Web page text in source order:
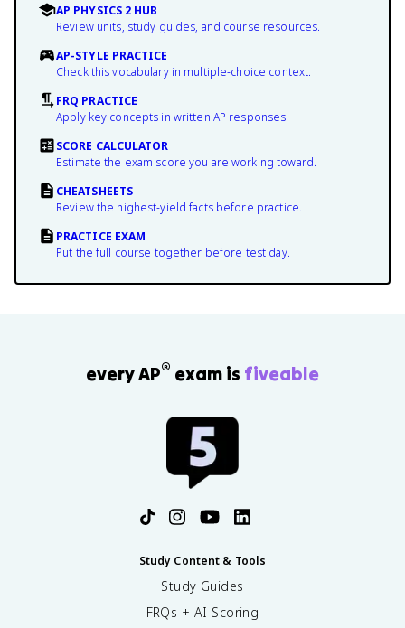
AP PHYSICS 2 HUB
Review units, study guides, and course resources.
AP-STYLE PRACTICE
Check this vocabulary in multiple-choice context.
FRQ PRACTICE
Apply key concepts in written AP responses.
SCORE CALCULATOR
Estimate the exam score you are working toward.
CHEATSHEETS
Review the highest-yield facts before practice.
PRACTICE EXAM
Put the full course together before test day.
every AP® exam is fiveable
Study Content & Tools
Study Guides
FRQs + AI Scoring